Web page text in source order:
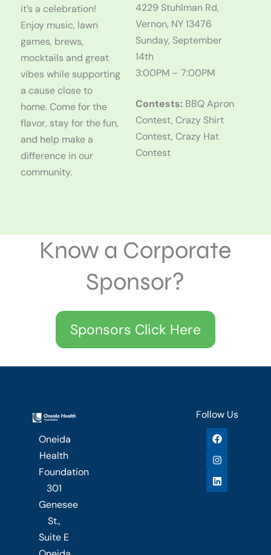
it’s a celebration!
Enjoy music, lawn
games, brews,
mocktails and great
vibes while supporting
a cause close to
home. Come for the
flavor, stay for the fun,
and help make a
difference in our
community.
4229 Stuhlman Rd,
Vernon, NY 13476
Sunday, September
14th
3:00PM – 7:00PM
Contests: BBQ Apron
Contest, Crazy Shirt
Contest, Crazy Hat
Contest
Know a Corporate
Sponsor?
Sponsors Click Here
Oneida
Health
Foundation
301
Genesee
St.,
Suite E
Follow Us
F
a
e
o
o
I
n
t
g
r
L
i
k
d
i